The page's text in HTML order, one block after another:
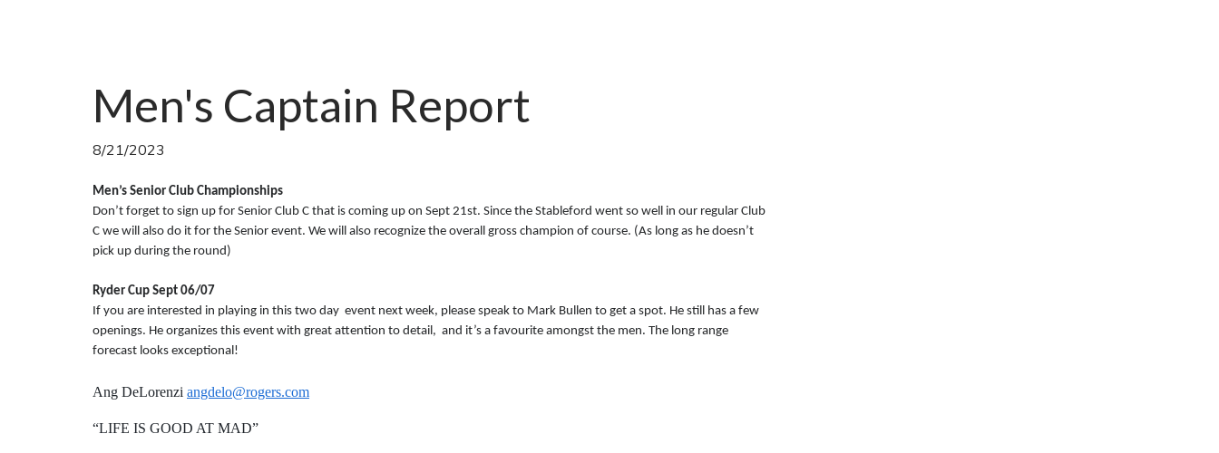
Men's Captain Report
8/21/2023
Men’s Senior Club Championships
Don’t forget to sign up for Senior Club C that is coming up on Sept 21st. Since the Stableford went so well in our regular Club
C we will also do it for the Senior event. We will also recognize the overall gross champion of course. (As long as he doesn’t
pick up during the round)
Ryder Cup Sept 06/07
If you are interested in playing in this two day event next week, please speak to Mark Bullen to get a spot. He still has a few
openings. He organizes this event with great attention to detail, and it’s a favourite amongst the men. The long range
forecast looks exceptional!
Ang DeLorenzi angdelo@rogers.com
“LIFE IS GOOD AT MAD”